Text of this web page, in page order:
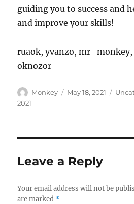
guiding you to success and
and improve your skills!
ruaok, yvanzo, mr_monkey,
oknozor
Author
Monkey
Posted
May 18, 2021
2021
Leave a Reply
Your email address will not be
are marked *